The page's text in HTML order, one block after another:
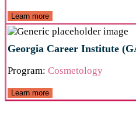
Learn more
Georgia Career Institute
Program: Cosmetology
Learn more